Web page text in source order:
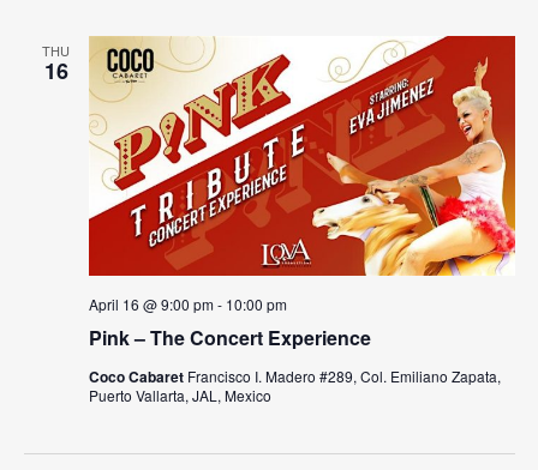
THU
16
Pink – The Concert Experience
April 16 @ 9:00 pm- 10:00 pm
Coco Cabaret Francisco I. Madero #289, Col. Emiliano Zapata,
Puerto Vallarta, JAL, Mexico